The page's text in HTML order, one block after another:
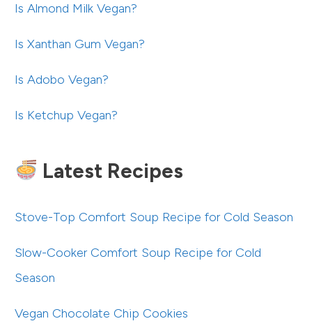
Is Almond Milk Vegan?
Is Xanthan Gum Vegan?
Is Adobo Vegan?
Is Ketchup Vegan?
Latest Recipes
Stove-Top Comfort Soup Recipe for Cold Season
Slow-Cooker Comfort Soup Recipe for Cold
Season
Vegan Chocolate Chip Cookies